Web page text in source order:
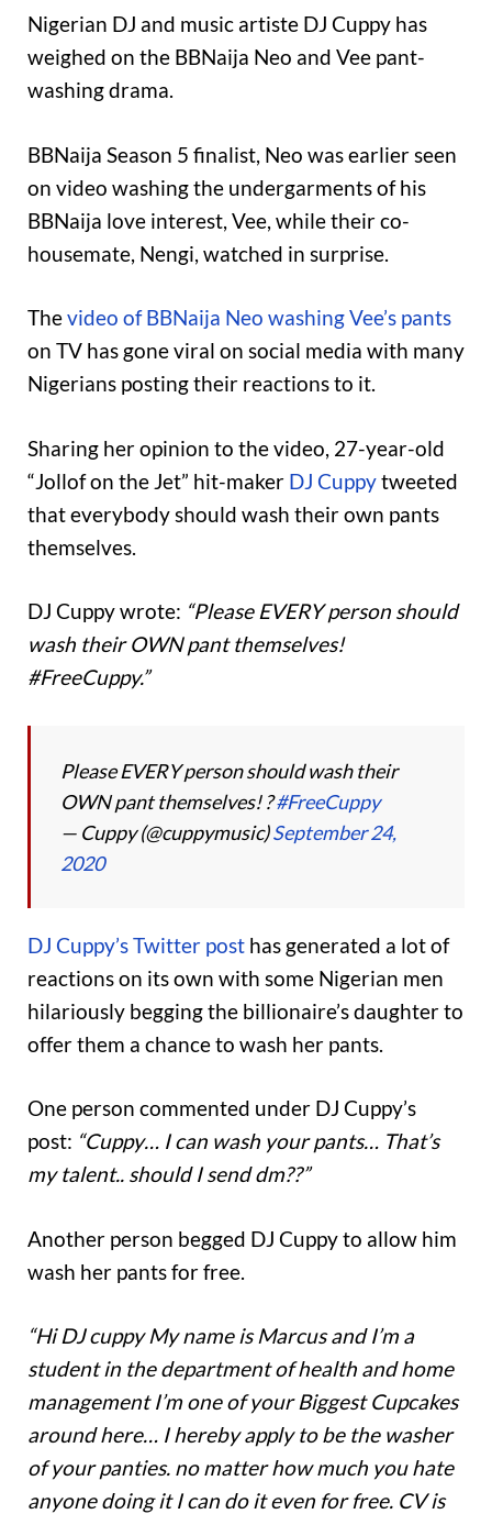
Nigerian DJ and music artiste DJ Cuppy has
weighed on the BBNaija Neo and Vee pant-
washing drama.
BBNaija Season 5 finalist, Neo was earlier seen
on video washing the undergarments of his
BBNaija love interest, Vee, while their co-
housemate, Nengi, watched in surprise.
Thevideo of BBNaija Neo washing Vee’s pants
on TV has gone viral on social media with many
Nigerians posting their reactions to it.
Sharing her opinion to the video, 27-year-old
“Jollof on the Jet” hit-maker DJ Cuppytweeted
that everybody should wash their own pants
themselves.
DJ Cuppy wrote: “Please EVERY person should
wash their OWN pant themselves!
#FreeCuppy.”
Please EVERY person should wash their
OWN pant themselves! ?#FreeCuppy
— Cuppy (@cuppymusic)September 24,
2020
DJ Cuppy’s Twitter post has generated a lot of
reactions on its own with some Nigerian men
hilariously begging the billionaire’s daughter to
offer them a chance to wash her pants.
One person commented under DJ Cuppy’s
post: “Cuppy… I can wash your pants… That’s
my talent.. should I send dm??”
Another person begged DJ Cuppy to allow him
wash her pants for free.
“Hi DJ cuppy My name is Marcus and I’m a
student in the department of health and home
management I’m one of your Biggest Cupcakes
around here… I hereby apply to be the washer
of your panties. no matter how much you hate
anyone doing it I can do it even for free. CV is